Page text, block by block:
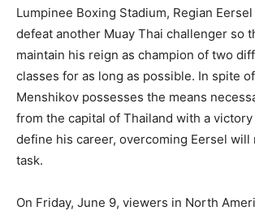
Lumpinee Boxing Stadium, Regian
defeat another Muay Thai challenger so
maintain his reign as champion of two
classes for as long as possible. In spite
Menshikov possesses the means
from the capital of Thailand with a
define his career, overcoming Eersel will
task.
On Friday, June 9, viewers in North